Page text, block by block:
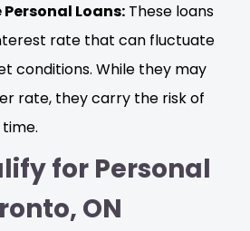
Loans: These loans
rate that can fluctuate
conditions. While they may
rate, they carry the risk of
for Personal
ON